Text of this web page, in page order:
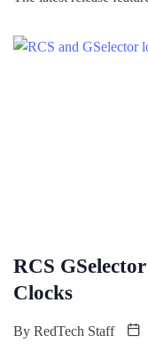
RCS
Clocks
By RedTech Staff